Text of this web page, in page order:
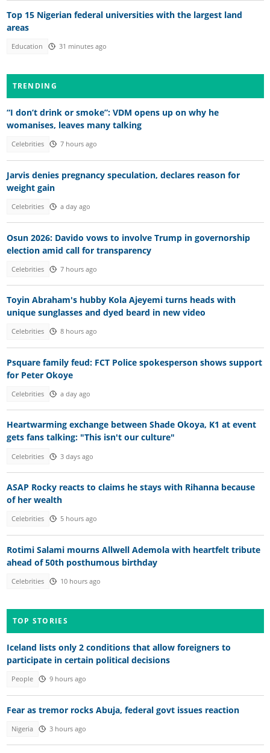
Top 15 Nigerian federal universities with the largest land
areas
Education 31 minutes ago
TRENDING
“I don’t drink or smoke”: VDM opens up on why he
womanises, leaves many talking
Celebrities 7 hours ago
Jarvis denies pregnancy speculation, declares reason for
weight gain
Celebrities a day ago
Osun 2026: Davido vows to involve Trump in governorship
election amid call for transparency
Celebrities 7 hours ago
Toyin Abraham's hubby Kola Ajeyemi turns heads with
unique sunglasses and dyed beard in new video
Celebrities 8 hours ago
Psquare family feud: FCT Police spokesperson shows support
for Peter Okoye
Celebrities a day ago
Heartwarming exchange between Shade Okoya, K1 at event
gets fans talking: "This isn't our culture"
Celebrities 3 days ago
ASAP Rocky reacts to claims he stays with Rihanna because
of her wealth
Celebrities 5 hours ago
Rotimi Salami mourns Allwell Ademola with heartfelt tribute
ahead of 50th posthumous birthday
Celebrities 10 hours ago
TOP STORIES
Iceland lists only 2 conditions that allow foreigners to
participate in certain political decisions
People 9 hours ago
Fear as tremor rocks Abuja, federal govt issues reaction
Nigeria 3 hours ago